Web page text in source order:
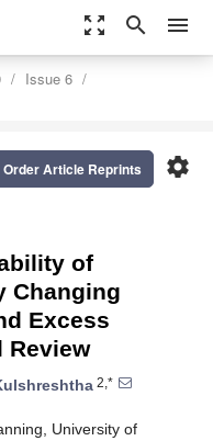
zoom_out_map search menu
Issue 6
settings
Order Article Reprints
of
Changing
Excess
Review
2,*
University of